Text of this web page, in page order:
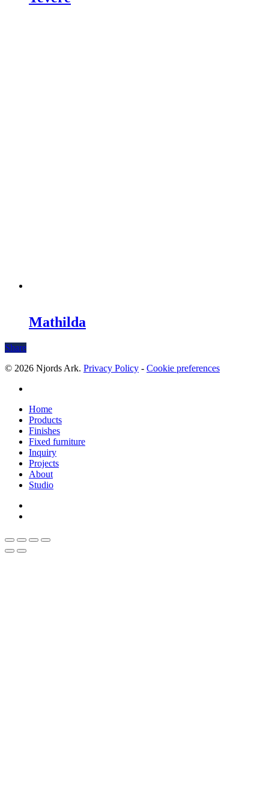
Mathilda
Share
© 2026 Njords Ark. Privacy Policy - Cookie preferences
Close
Menu
Home
Products
Finishes
Fixed furniture
Inquiry
Projects
About
Studio